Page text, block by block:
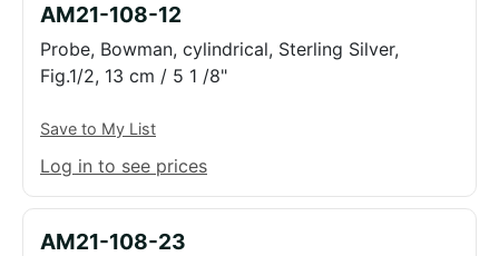
AM21-108-12
Probe, Bowman, cylindrical, Sterling Silver,
Fig.1/2, 13 cm / 5 1 /8"
Save to My List
Log in to see prices
AM21-108-23